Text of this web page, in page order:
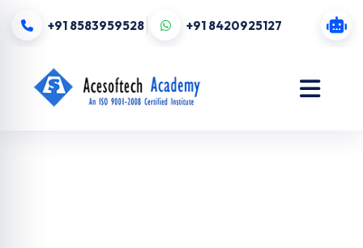
+91 8583959528 +91 8420925127